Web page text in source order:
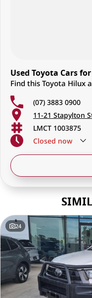
Used Toyota Cars
Find this Toyota Hilux
(07) 3883 0900
11-21 Stapylton
LMCT 1003875
Closed now
24